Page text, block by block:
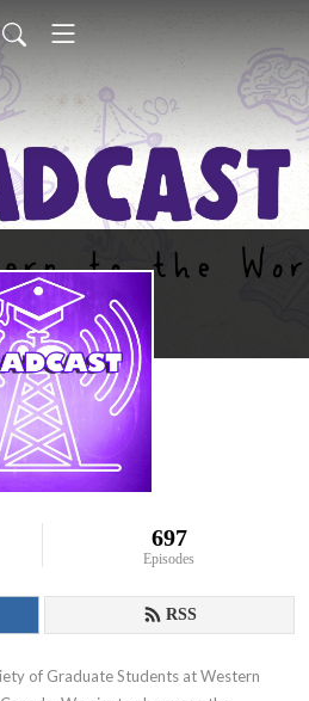
feed.xml
697
Episodes
RSS
of Graduate Students at Western